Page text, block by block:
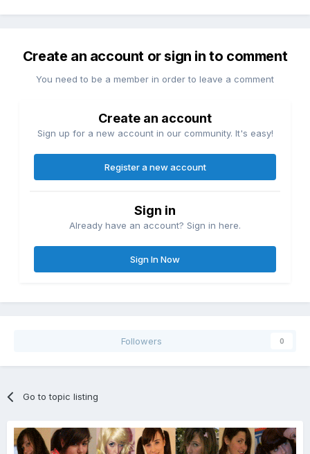
Create an account or sign in to comment
You need to be a member in order to leave a comment
Create an account
Sign up for a new account in our community. It's easy!
Register a new account
Sign in
Already have an account? Sign in here.
Sign In Now
Followers 0
Go to topic listing